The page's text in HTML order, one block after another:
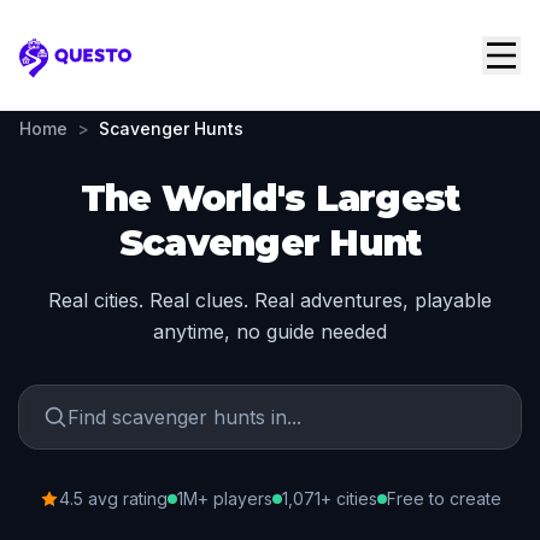
Questo
Home > Scavenger Hunts
The World's Largest
Scavenger Hunt
Real cities. Real clues. Real adventures, playable
anytime, no guide needed
4.5 avg rating 1M+ players 1,071+ cities Free to create